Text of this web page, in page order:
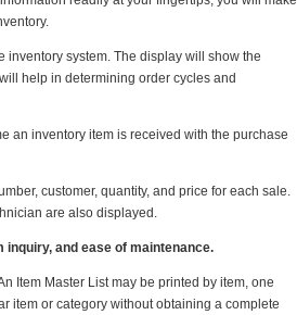
inventory system. The display will show the
help in determining order cycles and
an inventory item is received with the purchase
customer, quantity, and price for each sale.
are also displayed.
and ease of maintenance.
Item Master List may be printed by item, one
item or category without obtaining a complete